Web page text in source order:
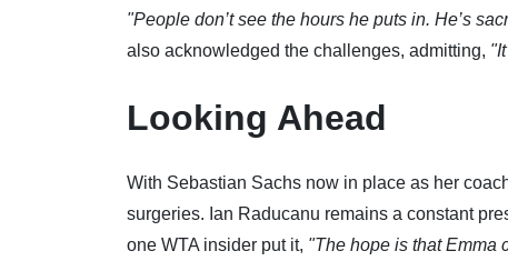
"People don’t see the hours he puts in. He’s
also acknowledged the challenges, admitting,
Looking Ahead
With Sebastian Sachs now in place as her
surgeries. Ian Raducanu remains a constant
one WTA insider put it, "The hope is that Emma